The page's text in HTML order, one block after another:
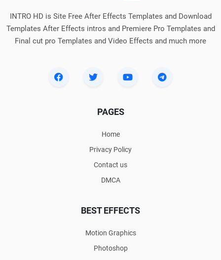
INTRO HD is Site Free After Effects Templates and Download
Templates After Effects intros and Premiere Pro Templates and
Final cut pro Templates and Video Effects and much more
PAGES
Home
Privacy Policy
Contact us
DMCA
BEST EFFECTS
Motion Graphics
Photoshop